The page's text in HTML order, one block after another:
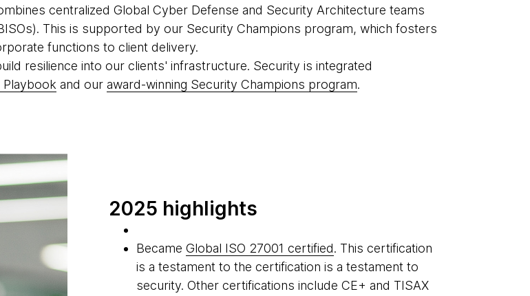
centralized Global Cyber Defense and Security Architecture teams
This is supported by our Security Champions program, which fosters
functions to client delivery.
resilience into our clients' infrastructure. Security is integrated
Playbook and ouraward-winning Security Champions program.
2025 highlights
BecameGlobal ISO 27001 certified. This certification
is a testament to the certification is a testament to
security. Other certifications include CE+ and TISAX